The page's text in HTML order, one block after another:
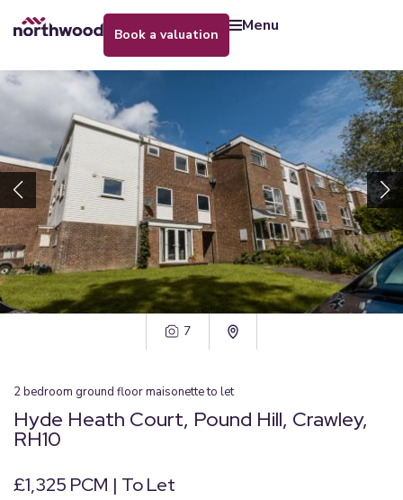
book a valuation menu
7
2bedroom ground floor maisonetteto let
Hyde Heath Court, Pound Hill, Crawley,
RH10
£1,325 PCM | To Let